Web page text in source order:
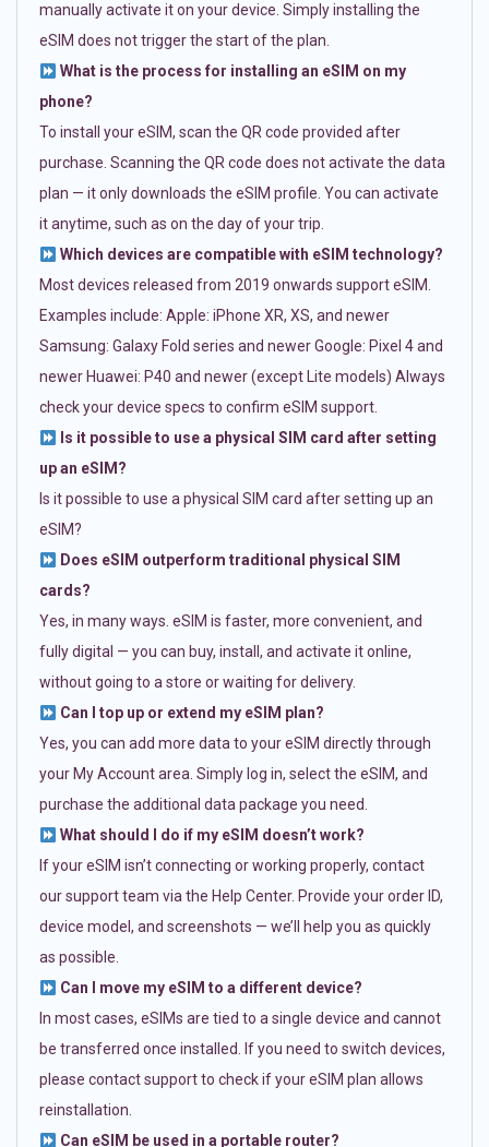
manually activate it on your device. Simply installing the
eSIM does not trigger the start of the plan.
What is the process for installing an eSIM on my
phone?
To install your eSIM, scan the QR code provided after
purchase. Scanning the QR code does not activate the data
plan — it only downloads the eSIM profile. You can activate
it anytime, such as on the day of your trip.
Which devices are compatible with eSIM technology?
Most devices released from 2019 onwards support eSIM.
Examples include: Apple: iPhone XR, XS, and newer
Samsung: Galaxy Fold series and newer Google: Pixel 4 and
newer Huawei: P40 and newer (except Lite models) Always
check your device specs to confirm eSIM support.
Is it possible to use a physical SIM card after setting
up an eSIM?
Is it possible to use a physical SIM card after setting up an
eSIM?
Does eSIM outperform traditional physical SIM
cards?
Yes, in many ways. eSIM is faster, more convenient, and
fully digital — you can buy, install, and activate it online,
without going to a store or waiting for delivery.
Can I top up or extend my eSIM plan?
Yes, you can add more data to your eSIM directly through
your My Account area. Simply log in, select the eSIM, and
purchase the additional data package you need.
What should I do if my eSIM doesn’t work?
If your eSIM isn’t connecting or working properly, contact
our support team via the Help Center. Provide your order ID,
device model, and screenshots — we’ll help you as quickly
as possible.
Can I move my eSIM to a different device?
In most cases, eSIMs are tied to a single device and cannot
be transferred once installed. If you need to switch devices,
please contact support to check if your eSIM plan allows
reinstallation.
Can eSIM be used in a portable router?